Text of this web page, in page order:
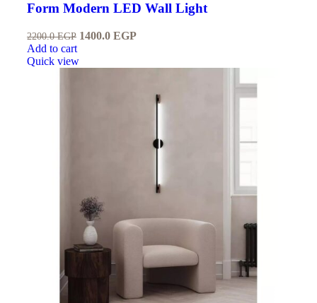
Form Modern LED Wall Light
2200.0EGP 1400.0 EGP
Add to cart
Quick view